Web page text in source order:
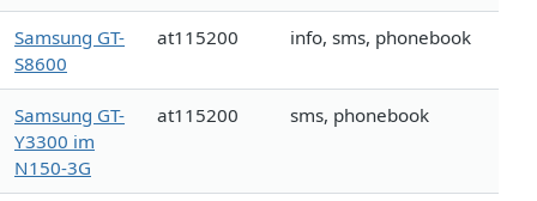
Samsung GT-
S8600
at115200 info, sms, phonebook
Samsung GT-
Y3300 im
N150-3G
at115200 sms, phonebook